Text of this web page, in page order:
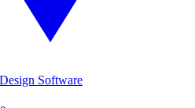
Software